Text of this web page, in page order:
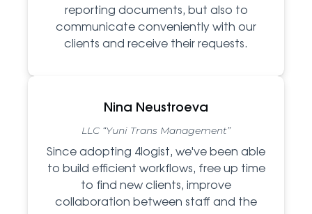
reporting documents, but also to
communicate conveniently with our
clients and receive their requests.
Nina Neustroeva
LLC “Yuni Trans Management”
Since adopting 4logist, we've been able
to build efficient workflows, free up time
to find new clients, improve
collaboration between staff and the